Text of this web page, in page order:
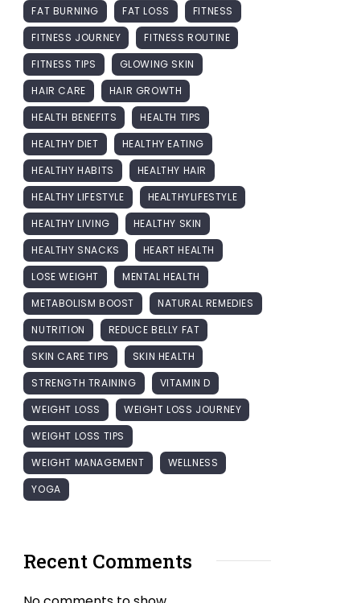
FAT BURNING
FAT LOSS
FITNESS
FITNESS JOURNEY
FITNESS ROUTINE
FITNESS TIPS
GLOWING SKIN
HAIR CARE
HAIR GROWTH
HEALTH BENEFITS
HEALTH TIPS
HEALTHY DIET
HEALTHY EATING
HEALTHY HABITS
HEALTHY HAIR
HEALTHY LIFESTYLE
HEALTHYLIFESTYLE
HEALTHY LIVING
HEALTHY SKIN
HEALTHY SNACKS
HEART HEALTH
LOSE WEIGHT
MENTAL HEALTH
METABOLISM BOOST
NATURAL REMEDIES
NUTRITION
REDUCE BELLY FAT
SKIN CARE TIPS
SKIN HEALTH
STRENGTH TRAINING
VITAMIN D
WEIGHT LOSS
WEIGHT LOSS JOURNEY
WEIGHT LOSS TIPS
WEIGHT MANAGEMENT
WELLNESS
YOGA
Recent Comments